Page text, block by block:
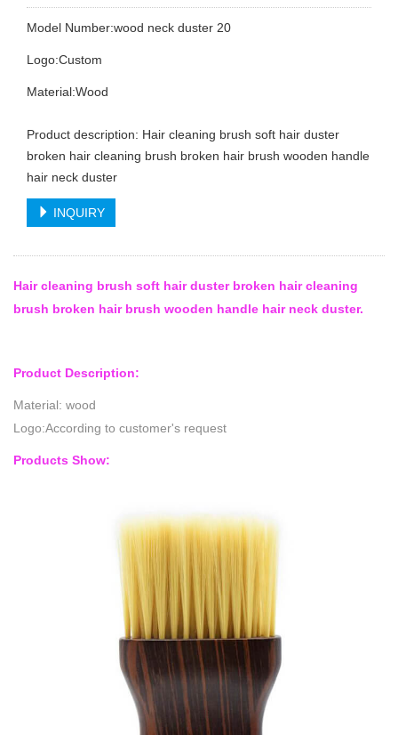
Model Number:wood neck duster 20
Logo:Custom
Material:Wood
Product description: Hair cleaning brush soft hair duster
broken hair cleaning brush broken hair brush wooden handle
hair neck duster
INQUIRY
Hair cleaning brush soft hair duster broken hair cleaning
brush broken hair brush wooden handle hair neck duster.
Product Description:
Material: wood
Logo:According to customer's request
Products Show: